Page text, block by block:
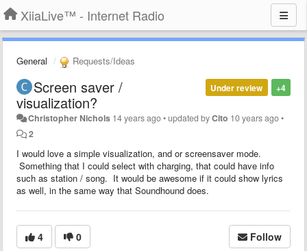
XiiaLive™ - Internet Radio
General Requests/Ideas
+4
Under review
Screen saver /
visualization?
Christopher Nichols 14 years ago•updated byCito 10 years ago•
2
I would love a simple visualization, and or screensaver mode.
Something that I could select with charging, that could have info
such as station / song. It would be awesome if it could show lyrics
as well, in the same way that Soundhound does.
4 0 Follow